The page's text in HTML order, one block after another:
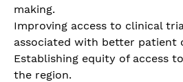
making.
Improving access to clinical
associated with better patient
Establishing equity of access
the region.